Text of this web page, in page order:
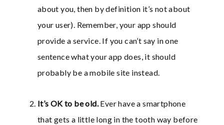
about you, then by definition it’s not about
your user). Remember, your app should
provide a service. If you can’t say in one
sentence what your app does, it should
probably be a mobile site instead.
It’s OK to be old.Ever have a smartphone
that gets a little long in the tooth way before